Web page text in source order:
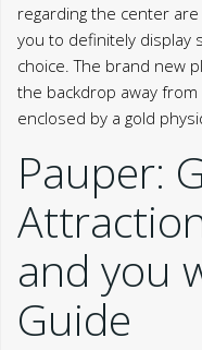
regarding the center
you to definitely display
choice. The brand new
the backdrop away
enclosed by a gold
Pauper:
and you
Guide